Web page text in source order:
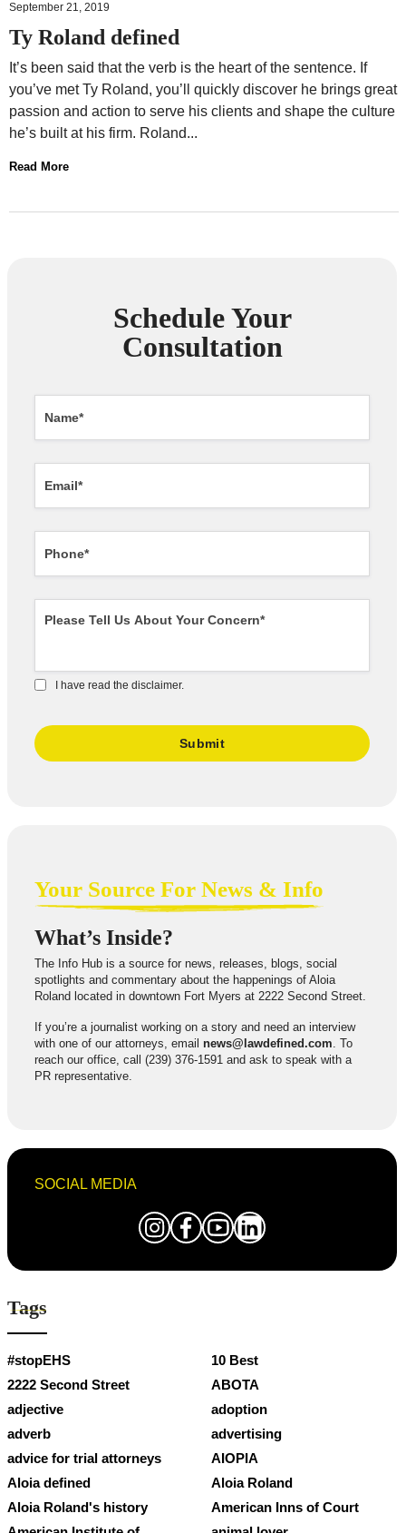
September 21, 2019
Ty Roland defined
It’s been said that the verb is the heart of the sentence. If
you’ve met Ty Roland, you’ll quickly discover he brings great
passion and action to serve his clients and shape the culture
he’s built at his firm. Roland...
Read More
Schedule Your
Consultation
I have read the disclaimer.
Your Source For News & Info
What’s Inside?
The Info Hub is a source for news, releases, blogs, social
spotlights and commentary about the happenings of Aloia
Roland located in downtown Fort Myers at 2222 Second Street.
If you’re a journalist working on a story and need an interview
with one of our attorneys, email news@lawdefined.com. To
reach our office, call (239) 376-1591 and ask to speak with a
PR representative.
SOCIAL MEDIA
Tags
#stopEHS
10 Best
2222 Second Street
ABOTA
adjective
adoption
adverb
advertising
advice for trial attorneys
AIOPIA
Aloia defined
Aloia Roland
Aloia Roland's history
American Inns of Court